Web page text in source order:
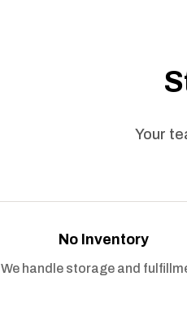
Your
No Inventory
We handle storage and